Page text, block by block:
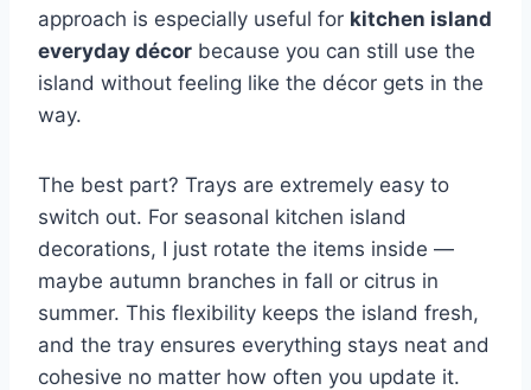
approach is especially useful for kitchen island
everyday décor because you can still use the
island without feeling like the décor gets in the
way.
The best part? Trays are extremely easy to
switch out. For seasonal kitchen island
decorations, I just rotate the items inside —
maybe autumn branches in fall or citrus in
summer. This flexibility keeps the island fresh,
and the tray ensures everything stays neat and
cohesive no matter how often you update it.